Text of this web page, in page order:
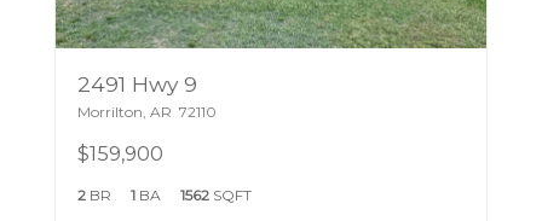
2491 Hwy 9
Morrilton, AR 72110
$159,900
2BR 1BA 1562SQFT